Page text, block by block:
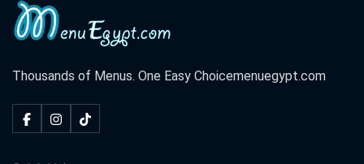
Thousands of Menus. One Easy Choicemenuegypt.com